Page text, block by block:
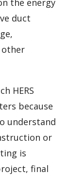
the energy
duct
HERS
because
understand
or
is
final